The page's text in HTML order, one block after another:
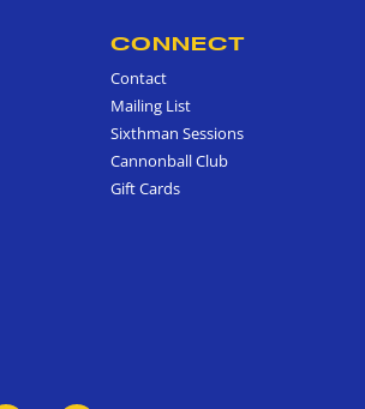
CONNECT
Contact
Mailing List
Sixthman Sessions
Cannonball Club
Gift Cards